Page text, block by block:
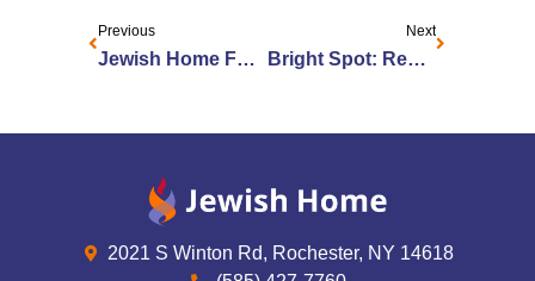
Previous
Jewish Home Foundation Launches Public Phase of Capital Campaign
Next
Bright Spot: Remembering Frank Sinatra
2021 S Winton Rd, Rochester, NY 14618